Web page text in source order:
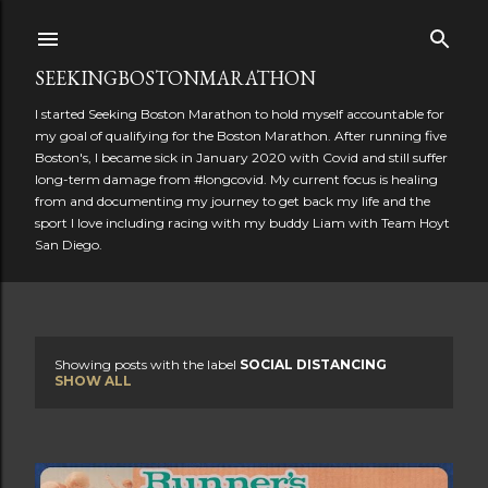
SEEKINGBOSTONMARATHON
I started Seeking Boston Marathon to hold myself accountable for
my goal of qualifying for the Boston Marathon. After running five
Boston's, I became sick in January 2020 with Covid and still suffer
long-term damage from #longcovid. My current focus is healing
from and documenting my journey to get back my life and the
sport I love including racing with my buddy Liam with Team Hoyt
San Diego.
s
Showing posts with the label SOCIAL DISTANCING
SHOW ALL